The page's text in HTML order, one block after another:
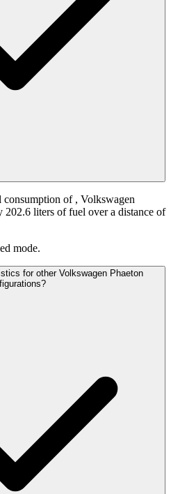
consumption of , Volkswagen
202.6 liters of fuel over a distance of
mode.
for other Volkswagen Phaeton